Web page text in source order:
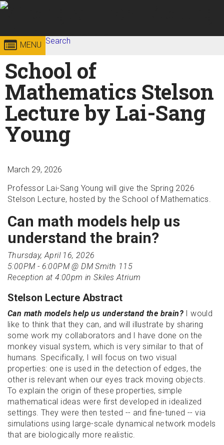
Skip to
Georgia
Institute
of
Technology
College of
Sciences
MENU Search
Search form
Enter your keywords
School of
Mathematics Stelson
Lecture by Lai-Sang
Young
March 29, 2026
Professor Lai-Sang Young will give the Spring 2026
Stelson Lecture, hosted by the School of Mathematics.
Can math models help us
understand the brain?
Thursday, April 16, 2026
5:00PM - 6:00PM @ DM Smith 115
Reception at 4:00pm in Skiles Atrium
Stelson Lecture Abstract
Can math models help us understand the brain? I would
like to think that they can, and will illustrate by sharing
some work my collaborators and I have done on the
monkey visual system, which is very similar to that of
humans. Specifically, I will focus on two visual
properties: one is used in the detection of edges, the
other is relevant when our eyes track moving objects.
To explain the origin of these properties, simple
mathematical ideas were first developed in idealized
settings. They were then tested -- and fine-tuned -- via
simulations using large-scale dynamical network models
that are biologically more realistic.